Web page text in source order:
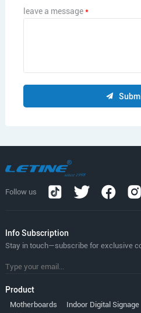
leave a message*
Follow us
lnfo Subscription
Stay in touch—subscribe for exclusive
Product
Motherboards Indoor Digital Signage